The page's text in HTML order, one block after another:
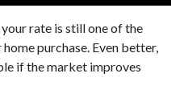
rate is still one of the
purchase. Even better,
if the market improves